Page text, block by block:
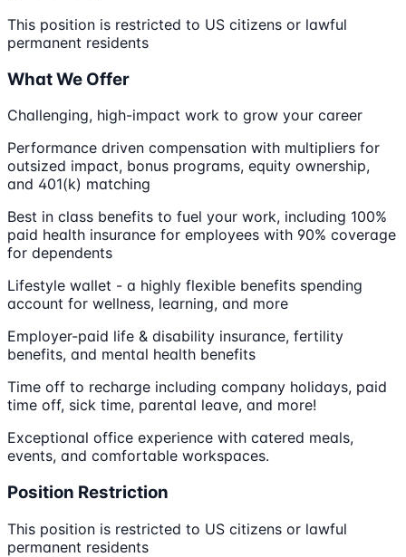
This position is restricted to US citizens or lawful
permanent residents
What We Offer
Challenging, high-impact work to grow your career
Performance driven compensation with multipliers for
outsized impact, bonus programs, equity ownership,
and 401(k) matching
Best in class benefits to fuel your work, including 100%
paid health insurance for employees with 90% coverage
for dependents
Lifestyle wallet - a highly flexible benefits spending
account for wellness, learning, and more
Employer-paid life & disability insurance, fertility
benefits, and mental health benefits
Time off to recharge including company holidays, paid
time off, sick time, parental leave, and more!
Exceptional office experience with catered meals,
events, and comfortable workspaces.
Position Restriction
This position is restricted to US citizens or lawful
permanent residents